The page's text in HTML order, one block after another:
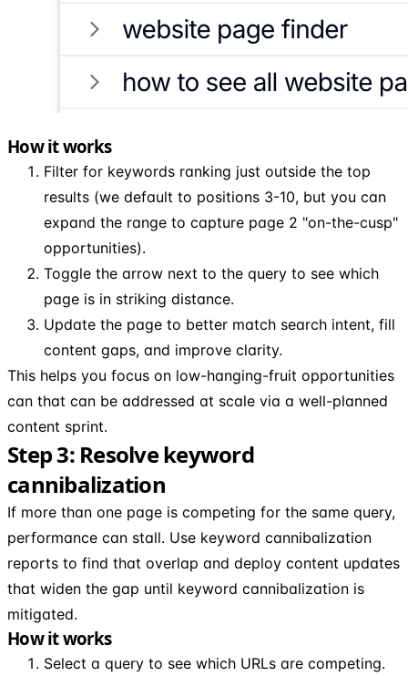
How it works
Filter for keywords ranking just outside the top
results (we default to positions 3-10, but you can
expand the range to capture page 2 "on-the-cusp"
opportunities).
Toggle the arrow next to the query to see which
page is in striking distance.
Update the page to better match search intent, fill
content gaps, and improve clarity.
This helps you focus on low-hanging-fruit opportunities
can that can be addressed at scale via a well-planned
content sprint.
Step 3: Resolve keyword
cannibalization
If more than one page is competing for the same query,
performance can stall. Use keyword cannibalization
reports to find that overlap and deploy content updates
that widen the gap until keyword cannibalization is
mitigated.
How it works
Select a query to see which URLs are competing.